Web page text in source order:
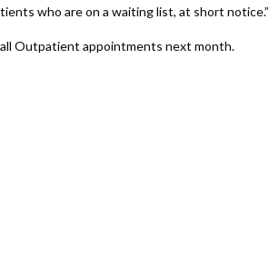
who are on a waiting list, at short notice.”
Outpatient appointments next month.